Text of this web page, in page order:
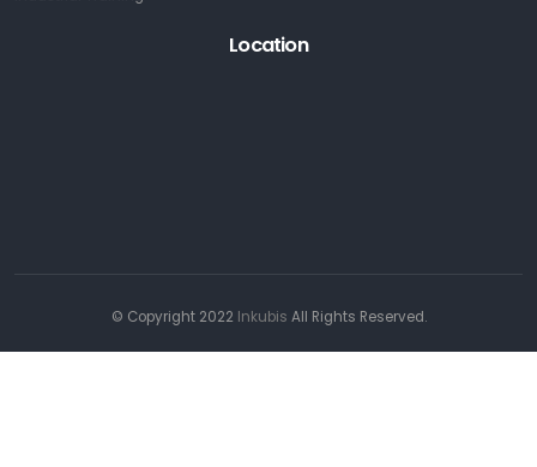
Location
© Copyright 2022 Inkubis All Rights Reserved.